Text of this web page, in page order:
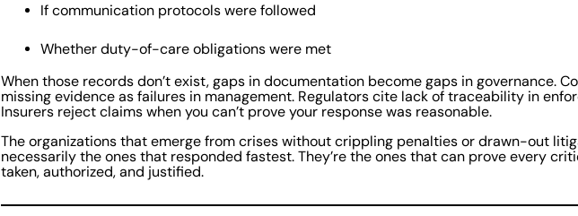
If communication protocols were followed
Whether duty-of-care obligations were met
When those records don’t exist, gaps in documentation become gaps in governance.
missing evidence as failures in management. Regulators cite lack of traceability in
Insurers reject claims when you can’t prove your response was reasonable.
The organizations that emerge from crises without crippling penalties or drawn-out
necessarily the ones that responded fastest. They’re the ones that can prove every
taken, authorized, and justified.